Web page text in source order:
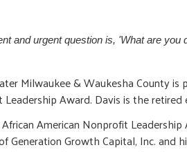
and urgent question is, 'What are you
Milwaukee & Waukesha County is
Award. Davis is the
American Nonprofit
Generation Growth Capital, Inc.